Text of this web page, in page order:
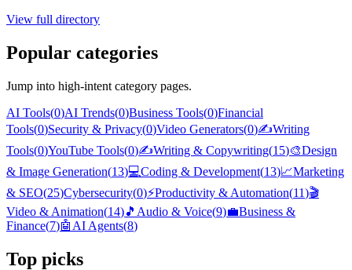
View full directory
Popular categories
Jump into high-intent category pages.
AI Tools(0)AI Trends(0)Business Tools(0)Financial
Tools(0)Security & Privacy(0)Video Generators(0)✍️Writing
Tools(0)YouTube Tools(0)✍️Writing & Copywriting(15)🎨Design
& Image Generation(13)💻Coding & Development(13)📈Marketing
& SEO(25)Cybersecurity(0)⚡Productivity & Automation(11)🎬
Video & Animation(14)🎵 Audio & Voice(9)💼Business &
Finance(7)🤖 AI Agents(8)
Top picks